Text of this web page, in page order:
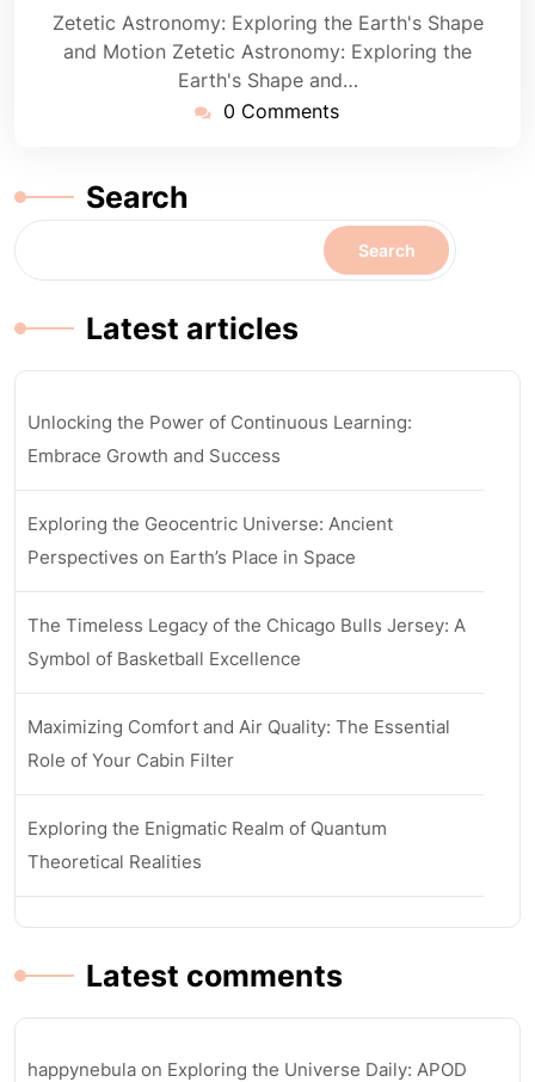
Zetetic Astronomy: Exploring the Earth's Shape
and Motion Zetetic Astronomy: Exploring the
Earth's Shape and…
0 Comments
Search
Search
Latest articles
Unlocking the Power of Continuous Learning:
Embrace Growth and Success
Exploring the Geocentric Universe: Ancient
Perspectives on Earth’s Place in Space
The Timeless Legacy of the Chicago Bulls Jersey: A
Symbol of Basketball Excellence
Maximizing Comfort and Air Quality: The Essential
Role of Your Cabin Filter
Exploring the Enigmatic Realm of Quantum
Theoretical Realities
Latest comments
happynebula on Exploring the Universe Daily: APOD